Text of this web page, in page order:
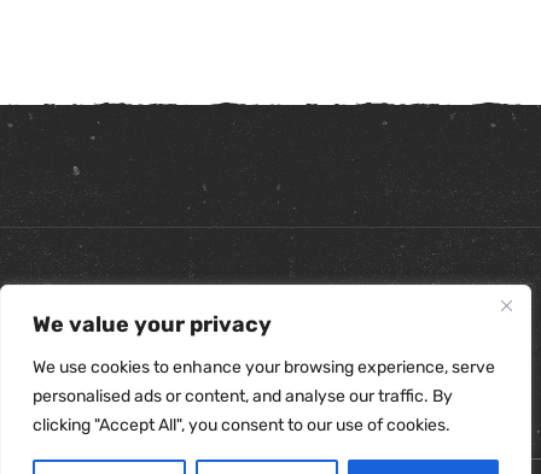
We value your privacy
We use cookies to enhance your browsing experience, serve
personalised ads or content, and analyse our traffic. By
clicking "Accept All", you consent to our use of cookies.
Refunds & Returns Policy|Shipping Policy
Terms & Conditions|Accessibility Statement